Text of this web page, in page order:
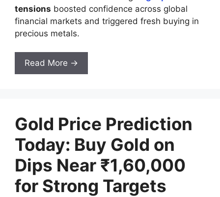
tensions boosted confidence across global
financial markets and triggered fresh buying in
precious metals.
Read More →
Gold Price Prediction
Today: Buy Gold on
Dips Near ₹1,60,000
for Strong Targets